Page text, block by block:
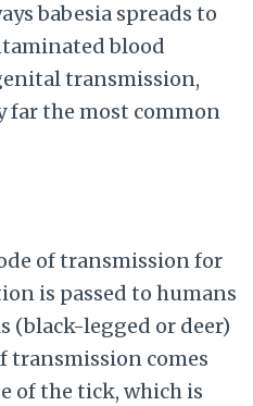
babesia spreads to
blood
transmission,
far the most common
of transmission for
is passed to humans
(black-legged or deer)
transmission comes
of the tick, which is